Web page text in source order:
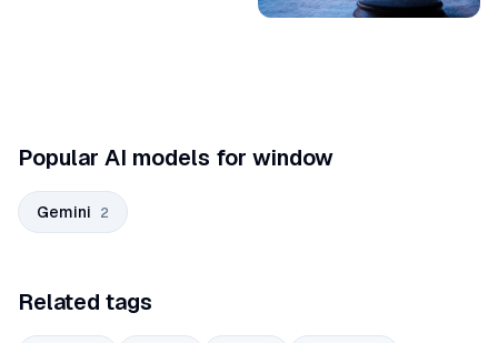
Popular AI models for window
Gemini 2
Related tags